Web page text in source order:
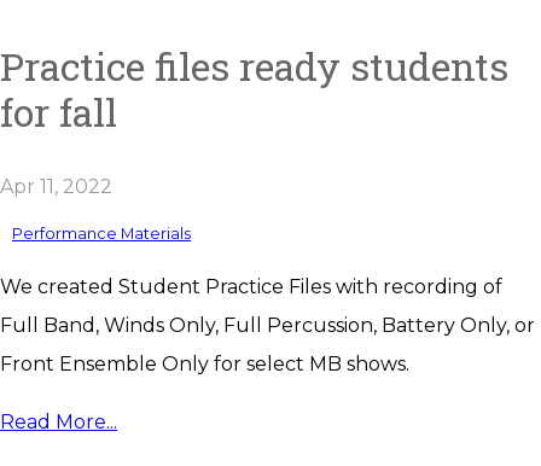
Practice files ready students
for fall
Apr 11, 2022
Performance Materials
We created Student Practice Files with recording of
Full Band, Winds Only, Full Percussion, Battery Only, or
Front Ensemble Only for select MB shows.
Read More...